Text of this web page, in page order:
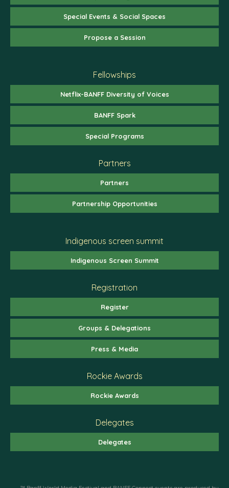
Special Events & Social Spaces
Propose a Session
Fellowships
Netflix-BANFF Diversity of Voices
BANFF Spark
Special Programs
Partners
Partners
Partnership Opportunities
Indigenous screen summit
Indigenous Screen Summit
Registration
Register
Groups & Delegations
Press & Media
Rockie Awards
Rockie Awards
Delegates
Delegates